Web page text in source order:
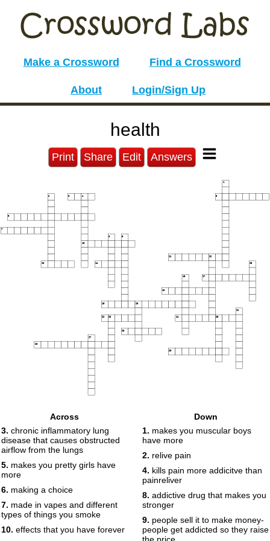
Make a Crossword Find a Crossword
About Login/Sign Up
health
Print Share Edit Answers
1
2 3 4 5
6
7
8 9
10
11 12
13 14 15
16 17
18
19 20
21
22 23 24 25
26
27
28
29
Across
3. chronic inflammatory lung
disease that causes obstructed
airflow from the lungs
5. makes you pretty girls have
more
6. making a choice
7. made in vapes and different
types of things you smoke
10. effects that you have forever
Down
1. makes you muscular boys
have more
2. relive pain
4. kills pain more addicitve than
painreliver
8. addictive drug that makes you
stronger
9. people sell it to make money-
people get addicted so they raise